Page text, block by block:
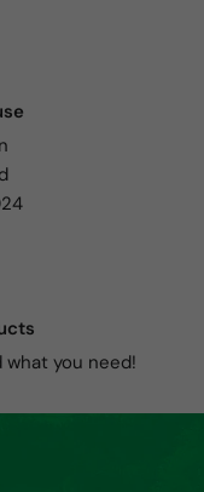
what you need!